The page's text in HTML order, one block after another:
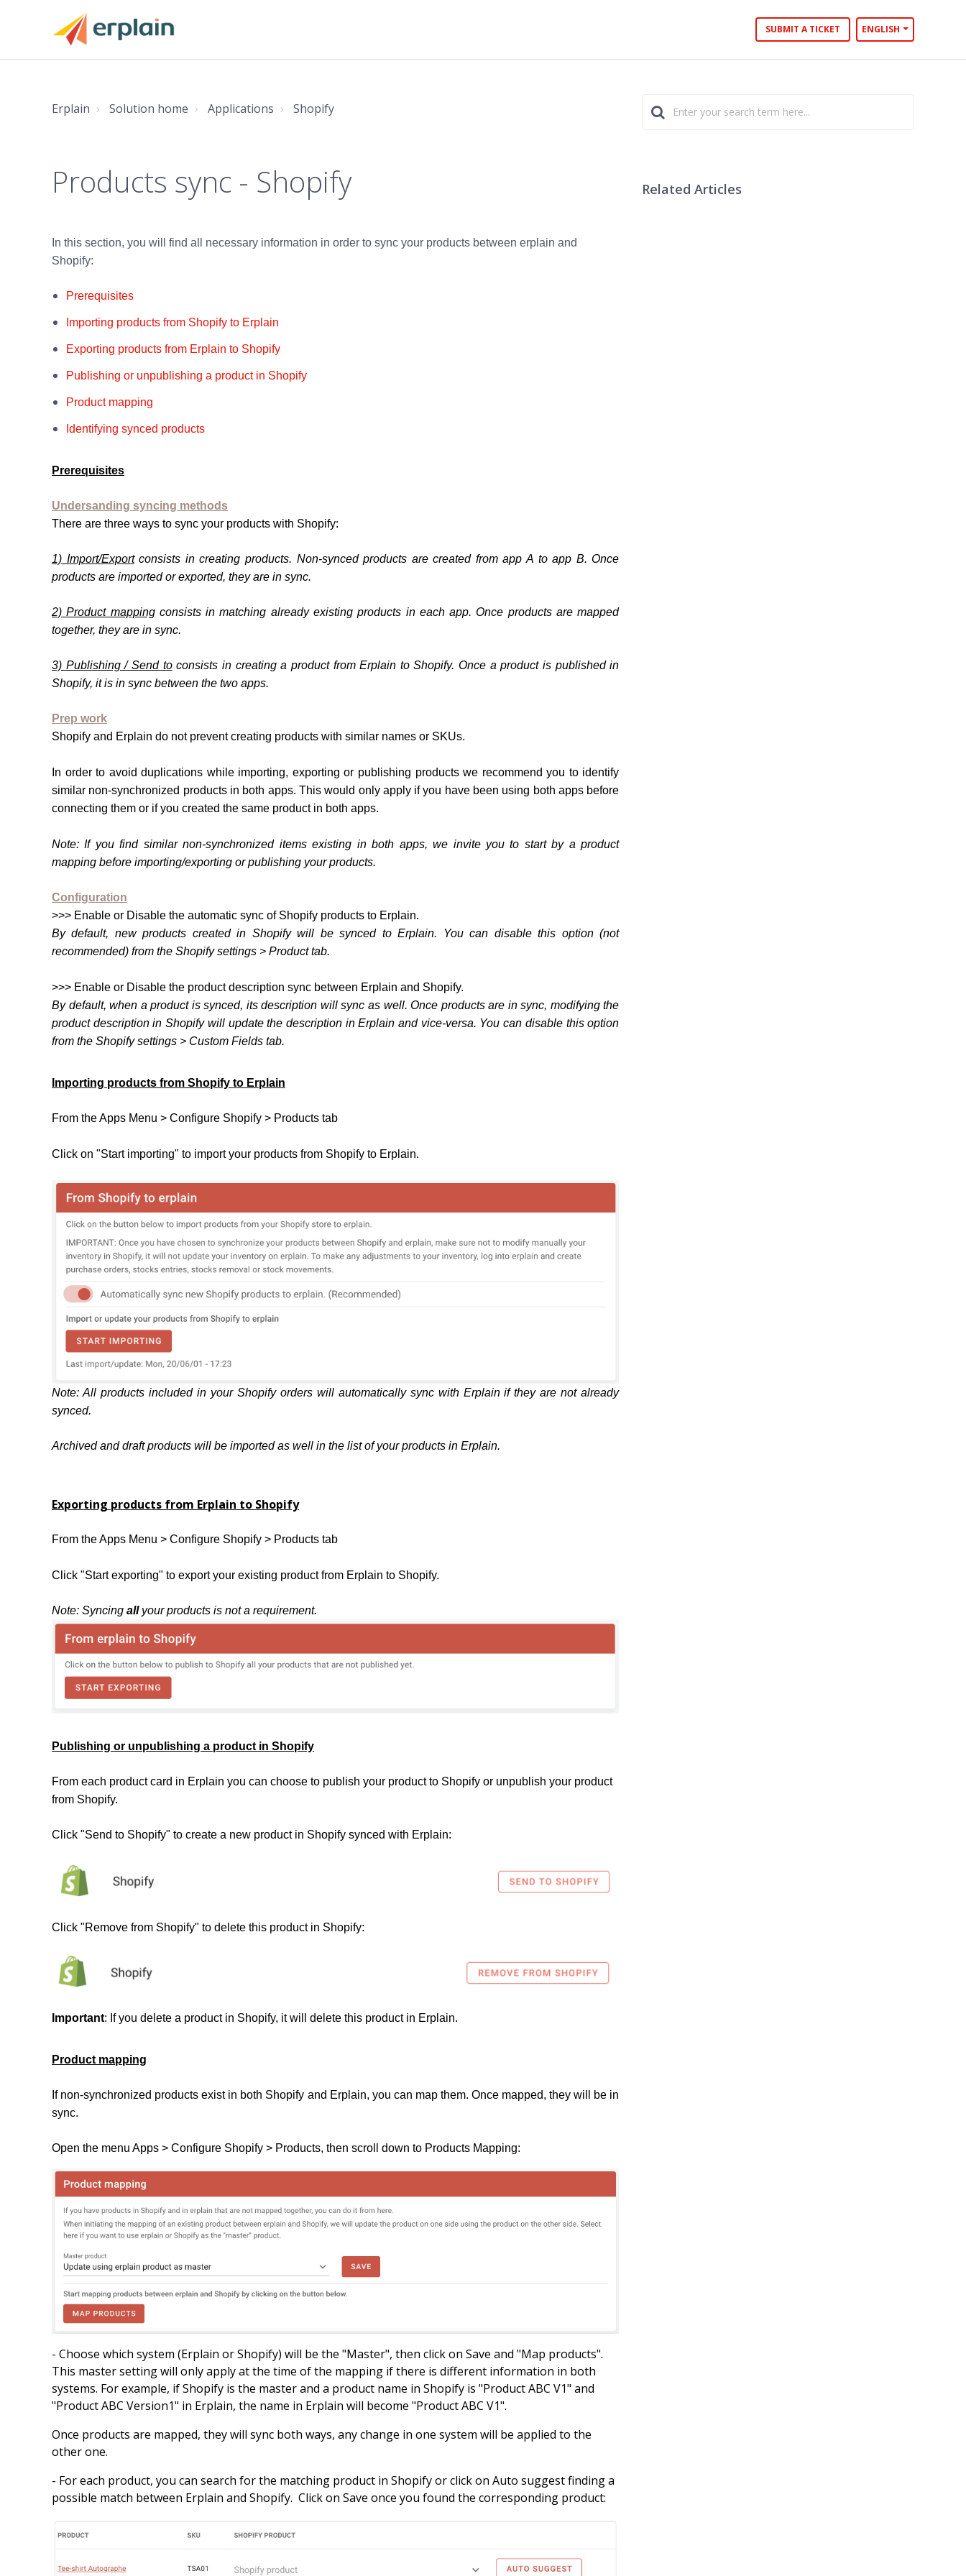
SUBMIT A TICKET ENGLISH
Erplain Solution home Applications Shopify
Products sync - Shopify
In this section, you will find all necessary information in order to sync your products between erplain and
Shopify:
Prerequisites
Importing products from Shopify to Erplain
Exporting products from Erplain to Shopify
Publishing or unpublishing a product in Shopify
Product mapping
Identifying synced products
Prerequisites
Undersanding syncing methods
There are three ways to sync your products with Shopify:
1) Import/Exportconsists in creating products. Non-synced products are created from app A to app B. Once
products are imported or exported, they are in sync.
2) Product mappingconsists in matching already existing products in each app. Once products are mapped
together, they are in sync.
3) Publishing / Send toconsists in creating a product from Erplain to Shopify. Once a product is published in
Shopify, it is in sync between the two apps.
Prep work
Shopify and Erplain do not prevent creating products with similar names or SKUs.
In order to avoid duplications while importing, exporting or publishing products we recommend you to identify
similar non-synchronized products in both apps. This would only apply if you have been using both apps before
connecting them or if you created the same product in both apps.
Note: If you find similar non-synchronized items existing in both apps, we invite you to start by a product
mapping before importing/exporting or publishing your products.
Configuration
>>> Enable or Disable the automatic sync of Shopify products to Erplain.
By default, new products created in Shopify will be synced to Erplain. You can disable this option (not
recommended) from the Shopify settings > Product tab.
>>> Enable or Disable the product description sync between Erplain and Shopify.
By default, when a product is synced, its description will sync as well. Once products are in sync, modifying the
product description in Shopify will update the description in Erplain and vice-versa. You can disable this option
from the Shopify settings > Custom Fields tab.
Importing products from Shopify to Erplain
From the Apps Menu > Configure Shopify > Products tab
Click on "Start importing" to import your products from Shopify to Erplain.
Note: All products included in your Shopify orders will automatically sync with Erplain if they are not already
synced.
Archived and draft products will be imported as well in the list of your products in Erplain.
Exporting products from Erplain to Shopify
From the Apps Menu > Configure Shopify > Products tab
Click "Start exporting" to export your existing product from Erplain to Shopify.
Note: Syncing allyour products is not a requirement.
Publishing or unpublishing a product in Shopify
From each product card in Erplain you can choose to publish your product to Shopify or unpublish your product
from Shopify.
Click "Send to Shopify" to create a new product in Shopify synced with Erplain:
Click "Remove from Shopify" to delete this product in Shopify:
Important: If you delete a product in Shopify, it will delete this product in Erplain.
Product mapping
If non-synchronized products exist in both Shopify and Erplain, you can map them. Once mapped, they will be in
sync.
Open the menu Apps > Configure Shopify > Products, then scroll down to Products Mapping:
- Choose which system (Erplain or Shopify) will be the "Master", then click on Save and "Map products".
This master setting will only apply at the time of the mapping if there is different information in both
systems. For example, if Shopify is the master and a product name in Shopify is "Product ABC V1" and
"Product ABC Version1" in Erplain, the name in Erplain will become "Product ABC V1".
Once products are mapped, they will sync both ways, any change in one system will be applied to the
other one.
- For each product, you can search for the matching product in Shopify or click on Auto suggest finding a
possible match between Erplain and Shopify. Click on Save once you found the corresponding product:
Related Articles